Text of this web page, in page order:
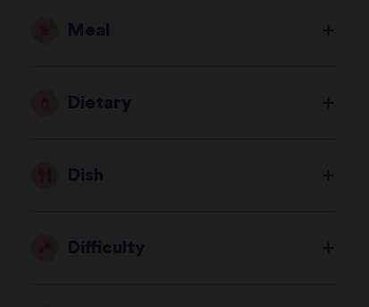
Meal
Dietary
Dish
Difficulty